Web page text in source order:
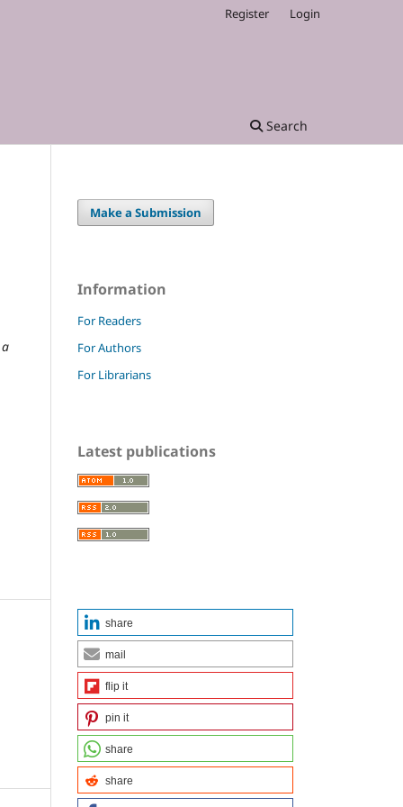
Search
Register Login
Make a Submission
Information
For Readers
For Authors
For Librarians
Latest publications
share
mail
flip it
pin it
share
share